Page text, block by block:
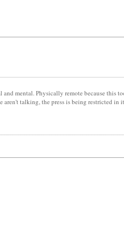
mental. Physically remote because this
talking, the press is being restricted